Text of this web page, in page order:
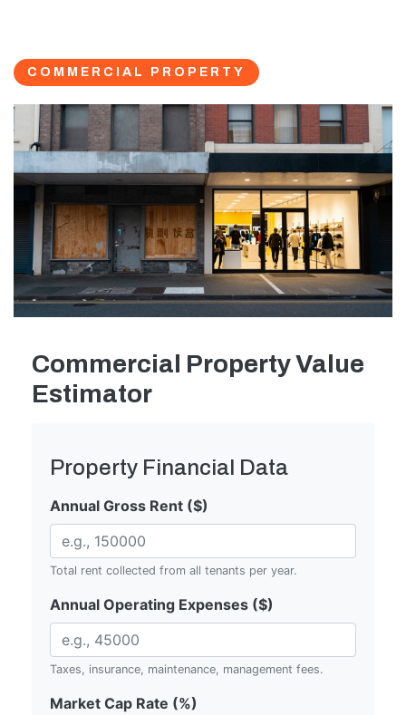
COMMERCIAL PROPERTY
Commercial Property Value
Estimator
Property Financial Data
Annual Gross Rent ($)
Total rent collected from all tenants per year.
Annual Operating Expenses ($)
Taxes, insurance, maintenance, management fees.
Market Cap Rate (%)